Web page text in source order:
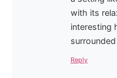
with its
interesting
Reply